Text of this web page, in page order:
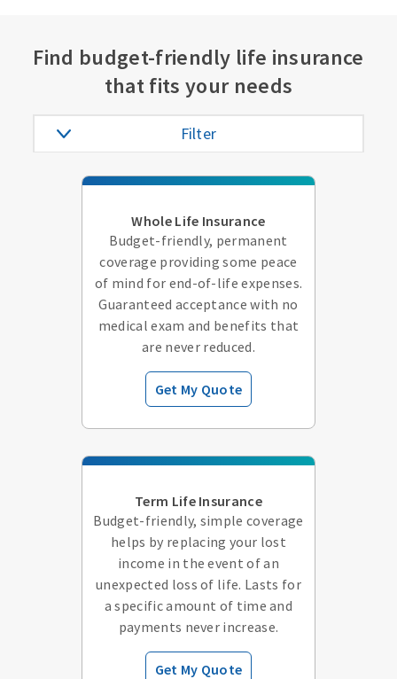
Find budget-friendly life insurance
that fits your needs
Filter
Whole Life Insurance
Budget-friendly, permanent
coverage providing some peace
of mind for end-of-life expenses.
Guaranteed acceptance with no
medical exam and benefits that
are never reduced.
Get My Quote
Term Life Insurance
Budget-friendly, simple coverage
helps by replacing your lost
income in the event of an
unexpected loss of life. Lasts for
a specific amount of time and
payments never increase.
Get My Quote